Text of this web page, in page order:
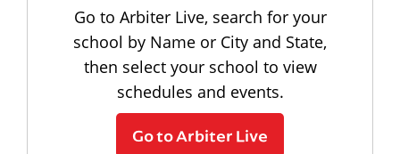
Go to Arbiter Live, search for your
school by Name or City and State,
then select your school to view
schedules and events.
Go to Arbiter Live